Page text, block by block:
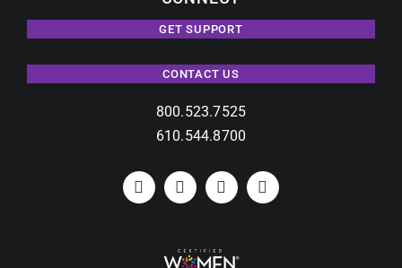
GET SUPPORT
CONTACT US
800.523.7525
610.544.8700